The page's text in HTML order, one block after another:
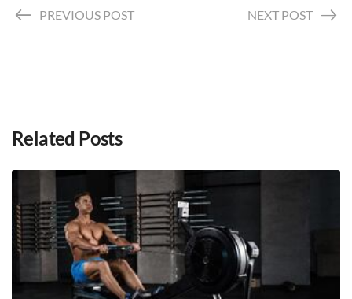
PREVIOUS POST NEXT POST
Related Posts